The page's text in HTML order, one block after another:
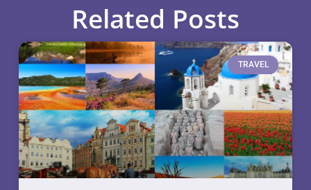
Related Posts
TRAVEL